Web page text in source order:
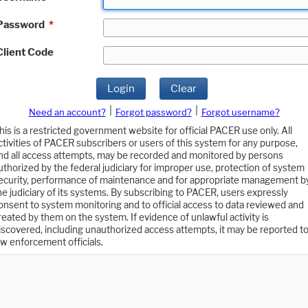
*
Code
Login Clear
Need an account? Forgot password?
Forgot username?
is a restricted government website for official PACER use only. All
of PACER subscribers or users of this system for any purpose,
all access attempts, may be recorded and monitored by persons
by the federal judiciary for improper use, protection of system
performance of maintenance and for appropriate management
judiciary of its systems. By subscribing to PACER, users expressly
to system monitoring and to official access to data reviewed and
by them on the system. If evidence of unlawful activity is
including unauthorized access attempts, it may be reported to
enforcement officials.